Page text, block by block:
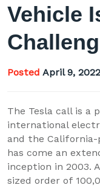
Vehicle
Posted April 9, 2022
The Tesla call is a
international
and the
has come an
inception in 2003.
sized order of